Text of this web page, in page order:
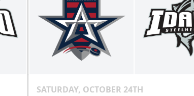
SATURDAY, OCTOBER 24TH